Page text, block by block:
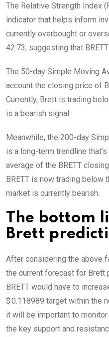
The Relative Strength Index
indicator that helps inform
currently overbought or
42.73, suggesting that
The 50-day Simple Moving
account the closing price of
Currently, Brett is trading
is a bearish signal.
Meanwhile, the 200-day
is a long-term trendline
average of the BRETT
BRETT is now trading below
market is currently bearish.
The bottom
Brett
After considering the above
the current forecast for Brett
BRETT would have to
$ 0.118989 target within the
it will be important to
the key support and